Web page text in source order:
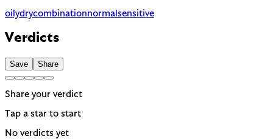
oilydrycombinationnormal sensitive
Verdicts
Save Share
Share your verdict
Tap a star to start
No verdicts yet